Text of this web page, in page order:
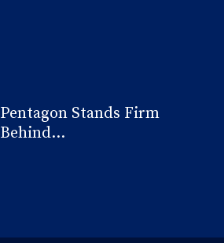
Pentagon Stands Firm
Behind...